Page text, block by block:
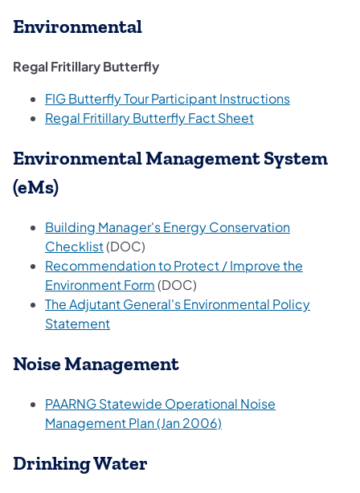
Environmental
Regal Fritillary Butterfly
FIG Butterfly Tour Participant Instructions
Regal Fritillary Butterfly Fact Sheet
Environmental Management System
(eMs)
Building Manager's Energy Conservation
Checklist(DOC)
Recommendation to Protect / Improve the
Environment Form(DOC)
The Adjutant General's Environmental Policy
Statement
Noise Management
PAARNG Statewide Operational Noise
Management Plan (Jan 2006)
Drinking Water